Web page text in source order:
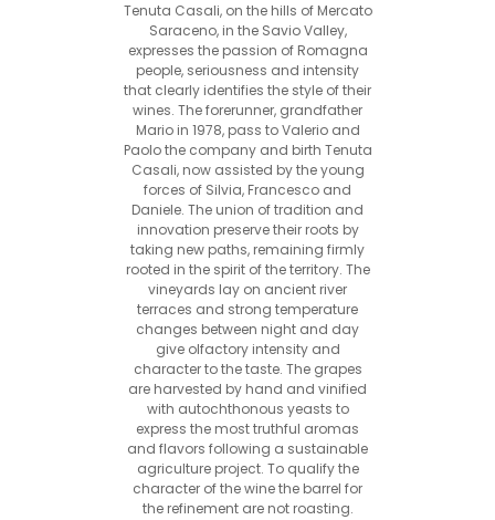
Tenuta Casali, on the hills of Mercato
Saraceno, in the Savio Valley,
expresses the passion of Romagna
people, seriousness and intensity
that clearly identifies the style of their
wines. The forerunner, grandfather
Mario in 1978, pass to Valerio and
Paolo the company and birth Tenuta
Casali, now assisted by the young
forces of Silvia, Francesco and
Daniele. The union of tradition and
innovation preserve their roots by
taking new paths, remaining firmly
rooted in the spirit of the territory. The
vineyards lay on ancient river
terraces and strong temperature
changes between night and day
give olfactory intensity and
character to the taste. The grapes
are harvested by hand and vinified
with autochthonous yeasts to
express the most truthful aromas
and flavors following a sustainable
agriculture project. To qualify the
character of the wine the barrel for
the refinement are not roasting.